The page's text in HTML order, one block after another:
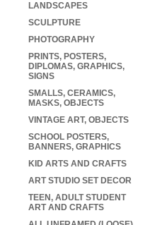
LANDSCAPES
SCULPTURE
PHOTOGRAPHY
PRINTS, POSTERS,
DIPLOMAS, GRAPHICS,
SIGNS
SMALLS, CERAMICS,
MASKS, OBJECTS
VINTAGE ART, OBJECTS
SCHOOL POSTERS,
BANNERS, GRAPHICS
KID ARTS AND CRAFTS
ART STUDIO SET DECOR
TEEN, ADULT STUDENT
ART AND CRAFTS